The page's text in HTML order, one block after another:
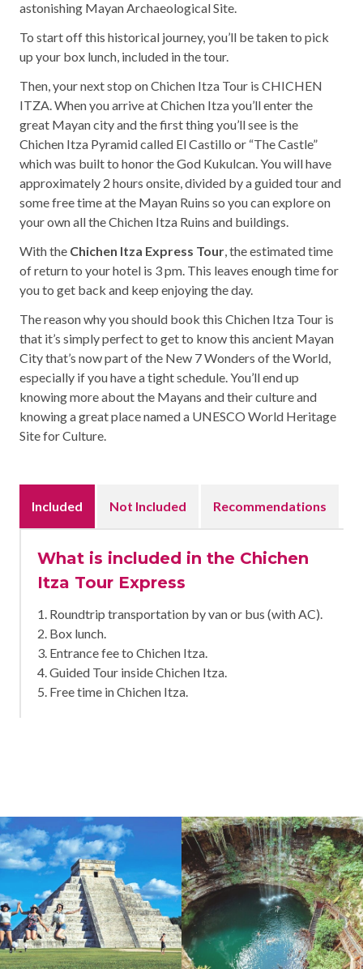
astonishing Mayan Archaeological Site.
To start off this historical journey, you’ll be taken to pick
up your box lunch, included in the tour.
Then, your next stop on Chichen Itza Tour is CHICHEN
ITZA. When you arrive at Chichen Itza you’ll enter the
great Mayan city and the first thing you’ll see is the
Chichen Itza Pyramid called El Castillo or “The Castle”
which was built to honor the God Kukulcan. You will have
approximately 2 hours onsite, divided by a guided tour and
some free time at the Mayan Ruins so you can explore on
your own all the Chichen Itza Ruins and buildings.
With the Chichen Itza Express Tour, the estimated time
of return to your hotel is 3 pm. This leaves enough time for
you to get back and keep enjoying the day.
The reason why you should book this Chichen Itza Tour is
that it’s simply perfect to get to know this ancient Mayan
City that’s now part of the New 7 Wonders of the World,
especially if you have a tight schedule. You’ll end up
knowing more about the Mayans and their culture and
knowing a great place named a UNESCO World Heritage
Site for Culture.
Included Not Included Recommendations
What is included in the Chichen
Itza Tour Express
1. Roundtrip transportation by van or bus (with AC).
2. Box lunch.
3. Entrance fee to Chichen Itza.
4. Guided Tour inside Chichen Itza.
5. Free time in Chichen Itza.